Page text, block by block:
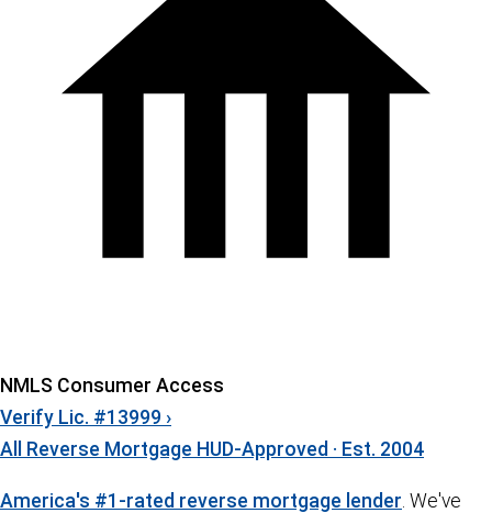
NMLS Consumer Access
Verify Lic. #13999 ›
All Reverse Mortgage HUD-Approved · Est. 2004
America's #1-rated reverse mortgage lender . We've